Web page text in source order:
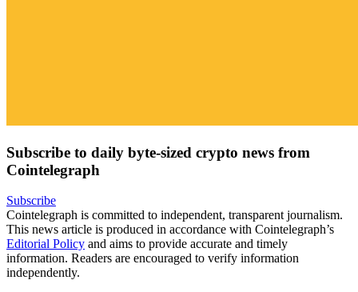
Subscribe to daily byte-sized crypto news from
Cointelegraph
Subscribe
Cointelegraph is committed to independent, transparent journalism.
This news article is produced in accordance with Cointelegraph’s
Editorial Policy and aims to provide accurate and timely
information. Readers are encouraged to verify information
independently.